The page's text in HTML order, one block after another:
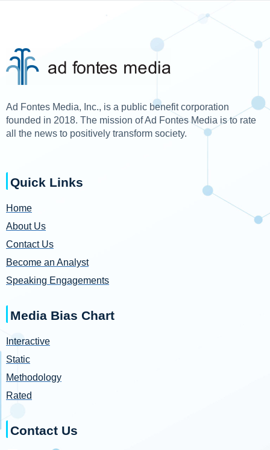
Ad Fontes Media, Inc., is a public benefit corporation
founded in 2018. The mission of Ad Fontes Media is to rate
all the news to positively transform society.
Quick Links
Home
About Us
Contact Us
Become an Analyst
Speaking Engagements
Media Bias Chart
Interactive
Static
Methodology
Rated
Contact Us